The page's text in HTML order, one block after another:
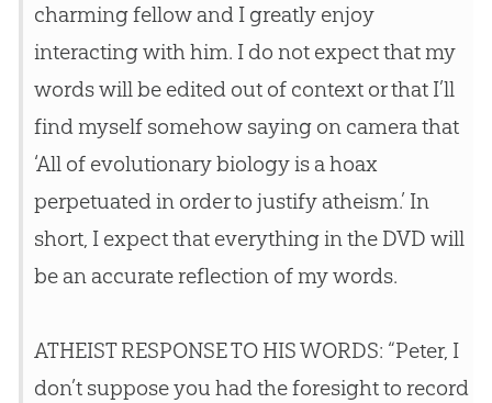
charming fellow and I greatly enjoy
interacting with him. I do not expect that my
words will be edited out of context or that I’ll
find myself somehow saying on camera that
‘All of evolutionary biology is a hoax
perpetuated in order to justify atheism.’ In
short, I expect that everything in the DVD will
be an accurate reflection of my words.
ATHEIST RESPONSE TO HIS WORDS: “Peter, I
don’t suppose you had the foresight to record